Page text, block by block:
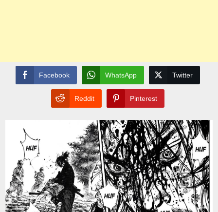
Facebook WhatsApp Twitter
Reddit Pinterest